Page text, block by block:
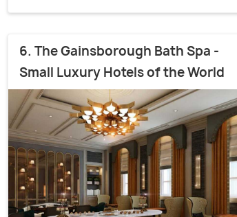
6. The Gainsborough Bath Spa -
Small Luxury Hotels of the World